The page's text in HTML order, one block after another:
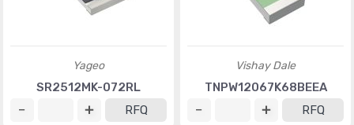
Yageo
SR2512MK-072RL
RFQ
Vishay Dale
TNPW12067K68BEEA
RFQ